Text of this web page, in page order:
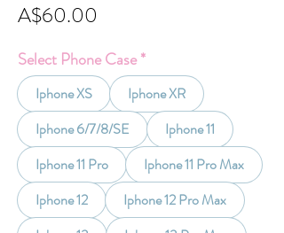
A$60.00
Select Phone Case*
Iphone XS
Iphone XR
Iphone 6/7/8/SE
Iphone 11
Iphone 11 Pro
Iphone 11 Pro Max
Iphone 12
Iphone 12 Pro Max